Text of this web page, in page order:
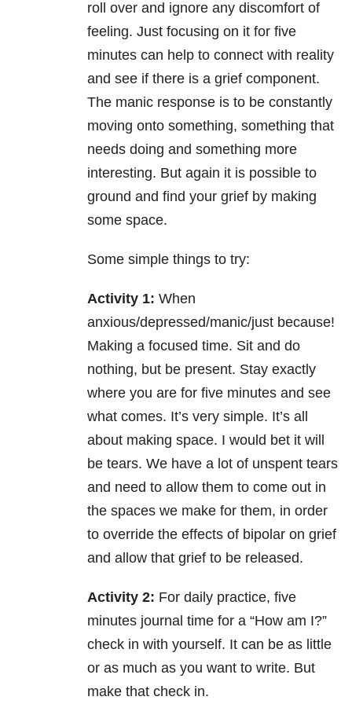
roll over and ignore any discomfort of
feeling. Just focusing on it for five
minutes can help to connect with reality
and see if there is a grief component.
The manic response is to be constantly
moving onto something, something that
needs doing and something more
interesting. But again it is possible to
ground and find your grief by making
some space.
Some simple things to try:
Activity 1: When
anxious/depressed/manic/just because!
Making a focused time. Sit and do
nothing, but be present. Stay exactly
where you are for five minutes and see
what comes. It’s very simple. It’s all
about making space. I would bet it will
be tears. We have a lot of unspent tears
and need to allow them to come out in
the spaces we make for them, in order
to override the effects of bipolar on grief
and allow that grief to be released.
Activity 2: For daily practice, five
minutes journal time for a “How am I?”
check in with yourself. It can be as little
or as much as you want to write. But
make that check in.